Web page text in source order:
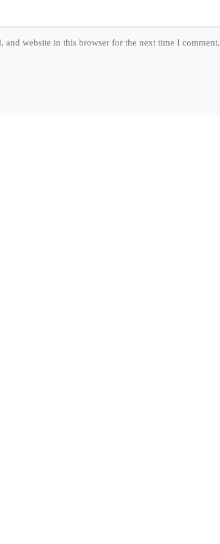
and website in this browser for the next time I comment.